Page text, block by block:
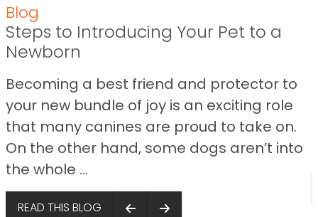
Blog
Steps to Introducing Your Pet to a
Newborn
Becoming a best friend and protector to
your new bundle of joy is an exciting role
that many canines are proud to take on.
On the other hand, some dogs aren’t into
the whole ...
READ THIS BLOG